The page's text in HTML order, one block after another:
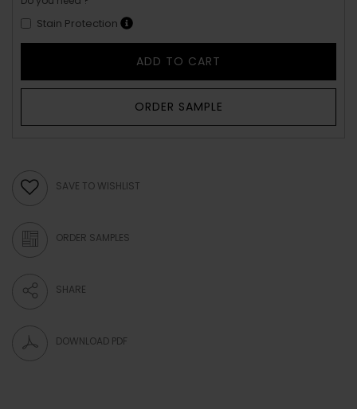
Stain Protection
ADD TO CART
ORDER SAMPLE
SAVE TO WISHLIST
ORDER SAMPLES
SHARE
DOWNLOAD PDF